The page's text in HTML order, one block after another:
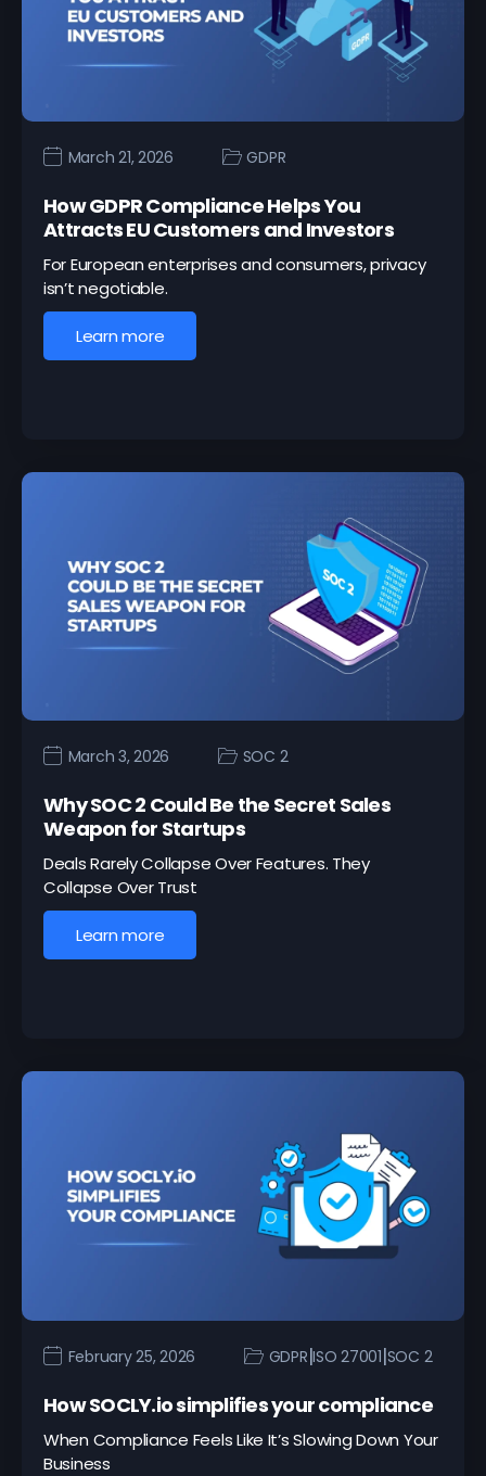
March 21, 2026 GDPR
How GDPR Compliance Helps You
Attracts EU Customers and Investors
For European enterprises and consumers, privacy
isn’t negotiable.
Learn more
March 3, 2026 SOC 2
Why SOC 2 Could Be the Secret Sales
Weapon for Startups
Deals Rarely Collapse Over Features. They
Collapse Over Trust
Learn more
February 25, 2026 GDPR|ISO 27001|SOC 2
How SOCLY.io simplifies your compliance
When Compliance Feels Like It’s Slowing Down Your
Business